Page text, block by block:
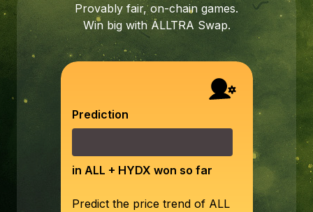
Provably fair, on-chain games.
Win big with ALLTRA Swap.
Prediction
in ALL + HYDX won so far
Predict the price trend of ALL